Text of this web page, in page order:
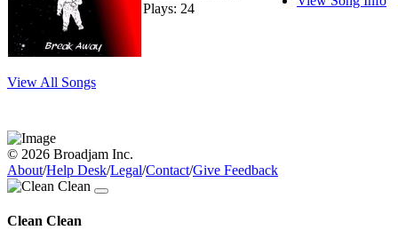
Plays: 24
View All Songs
© 2026 Broadjam Inc.
About/Help Desk/Legal/Contact/Give Feedback
Clean Clean